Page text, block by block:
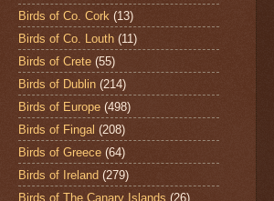
Birds of Co. Cork (13)
Birds of Co. Louth (11)
Birds of Crete (55)
Birds of Dublin (214)
Birds of Europe (498)
Birds of Fingal (208)
Birds of Greece (64)
Birds of Ireland (279)
Birds of The Canary Islands (26)